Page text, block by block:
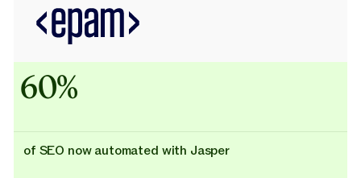
60%
of SEO now automated with Jasper